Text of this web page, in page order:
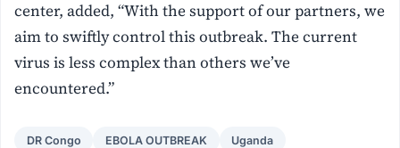
center, added, “With the support of our partners, we
aim to swiftly control this outbreak. The current
virus is less complex than others we’ve
encountered.”
DR Congo EBOLA OUTBREAK Uganda